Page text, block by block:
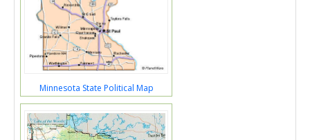
Minnesota State Political Map